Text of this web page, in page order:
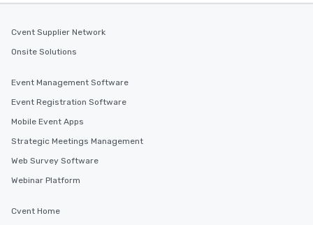
drvn empowers
Cvent Supplier Network
Onsite Solutions
Event Management Software
Event Registration Software
Mobile Event Apps
Strategic Meetings Management
Web Survey Software
Webinar Platform
Cvent Home